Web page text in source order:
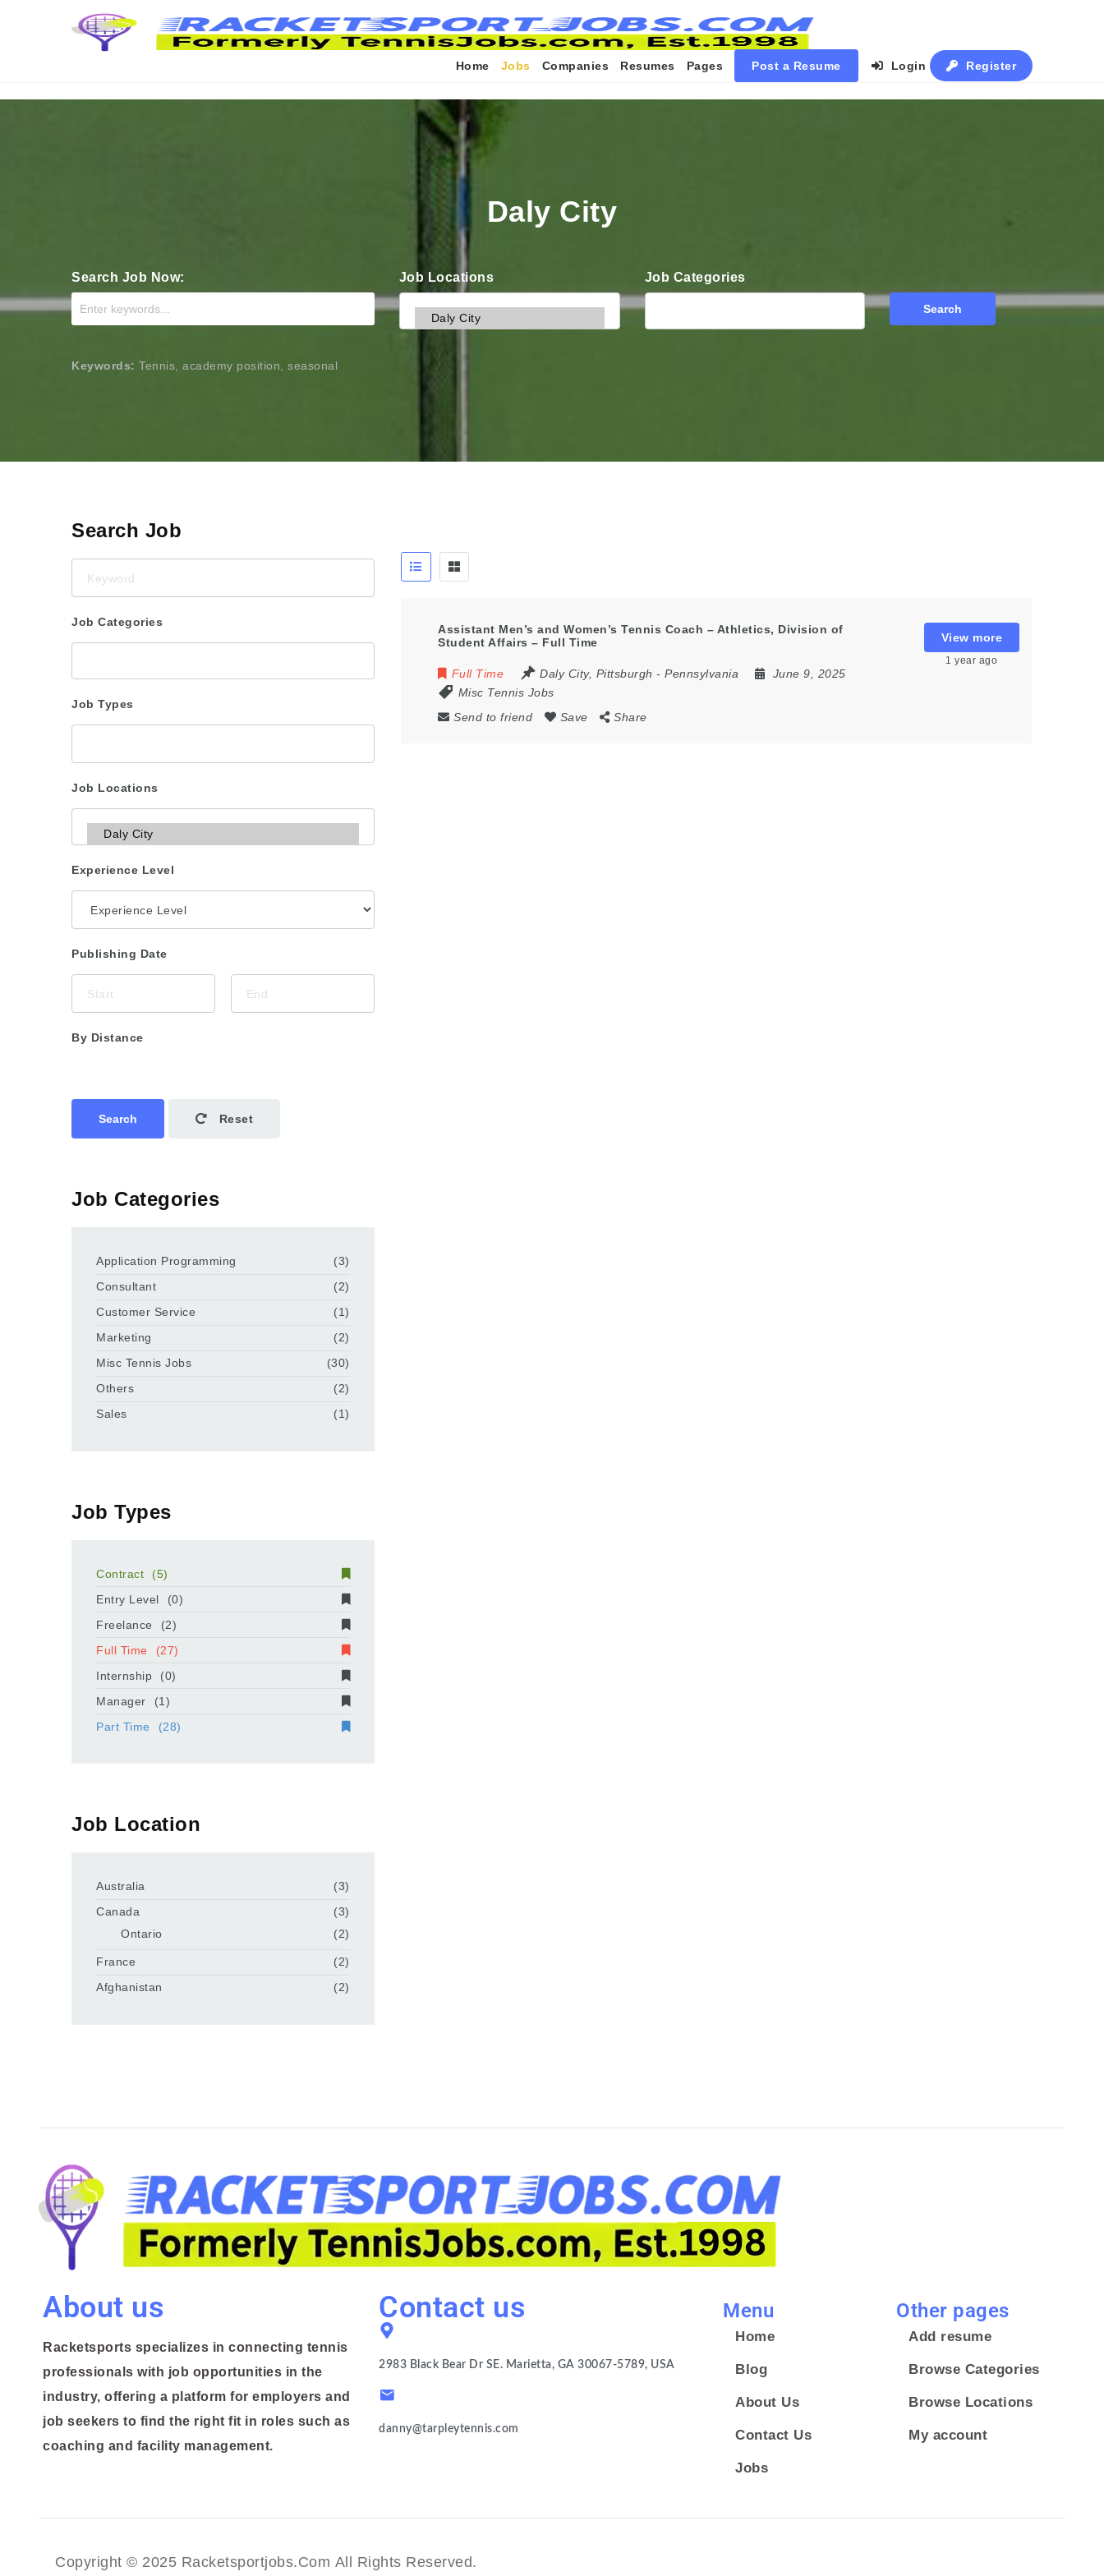
Home Jobs Companies Resumes Pages Post a Resume Login Register
Daly City
Search Job Now: Job Locations Job Categories
Search
Keywords: Tennis, academy position, seasonal
Assistant Men’s and Women’s Tennis Coach – Athletics, Division of
Student Affairs – Full Time
Full Time Daly City, Pittsburgh - Pennsylvania
June 9, 2025
Misc Tennis Jobs
Send to friend
Save Share
View more
1 year ago
Search Job
Job Categories
Job Types
Job Locations
Experience Level
Publishing Date
By Distance
Search Reset
Job Categories
Application Programming
(3)
Consultant
(2)
Customer Service
(1)
Marketing
(2)
Misc Tennis Jobs
(30)
Others
(2)
Sales
(1)
Job Types
Contract
(5)
Entry Level
(0)
Freelance
(2)
Full Time
(27)
Internship
(0)
Manager
(1)
Part Time
(28)
Job Location
Australia
(3)
Canada
(3)
Ontario
(2)
France
(2)
Afghanistan
(2)
About us
Racketsports specializes in connecting tennis
professionals with job opportunities in the
industry, offering a platform for employers and
job seekers to find the right fit in roles such as
coaching and facility management.
Menu
Home
Blog
About Us
Contact Us
Jobs
Other pages
Add resume
Browse Categories
Browse Locations
My account
Contact us
2983 Black Bear Dr SE. Marietta, GA 30067-5789, USA
danny@tarpleytennis.com
Copyright © 2025 Racketsportjobs.com All Rights Reserved.